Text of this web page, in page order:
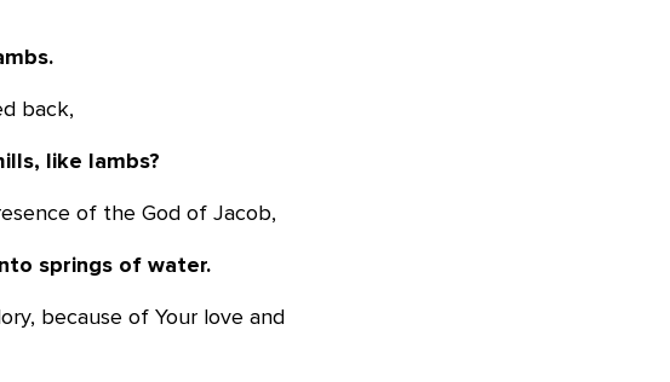
back,
like lambs?
of the God of Jacob,
springs of water.
because of Your love and